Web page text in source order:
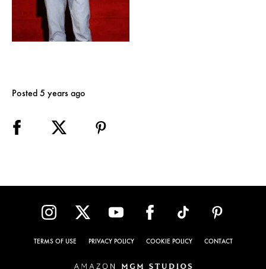
Posted 5 years ago
TERMS OF USE PRIVACY POLICY COOKIE POLICY CONTACT